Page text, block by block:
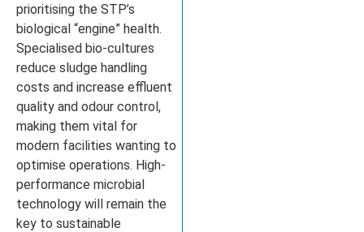
prioritising the STP’s
biological “engine” health.
Specialised bio-cultures
reduce sludge handling
costs and increase effluent
quality and odour control,
making them vital for
modern facilities wanting to
optimise operations. High-
performance microbial
technology will remain the
key to sustainable